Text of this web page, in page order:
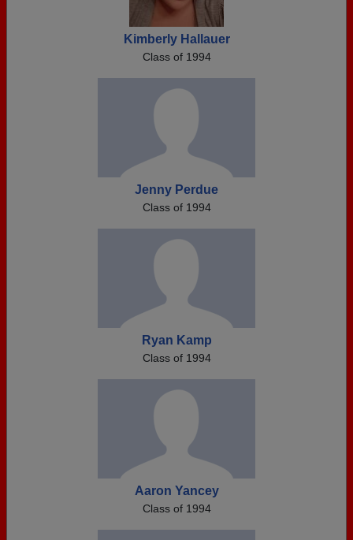
Kimberly Hallauer
Class of 1994
Jenny Perdue
Class of 1994
Ryan Kamp
Class of 1994
Aaron Yancey
Class of 1994